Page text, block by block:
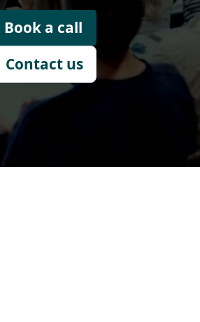
Contact us
Book a call